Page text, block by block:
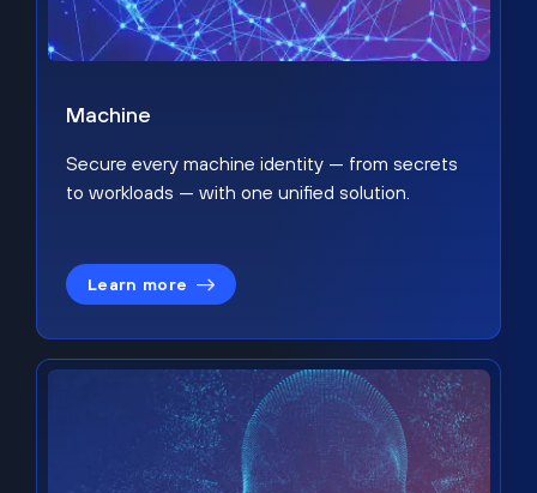
Machine
Secure every machine identity — from secrets
to workloads — with one unified solution.
Learn more